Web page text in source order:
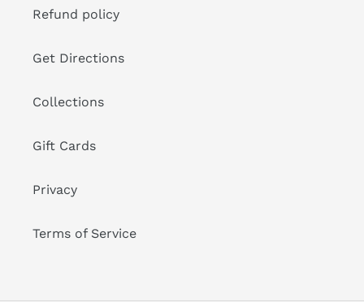
Refund policy
Get Directions
Collections
Gift Cards
Privacy
Terms of Service